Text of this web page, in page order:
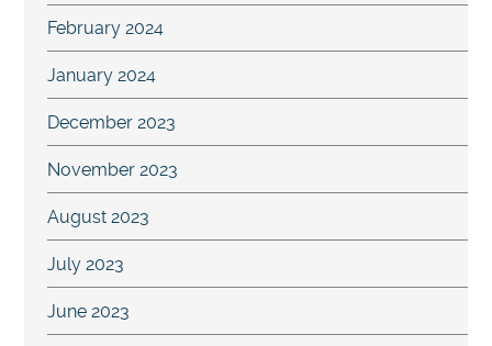
February 2024
January 2024
December 2023
November 2023
August 2023
July 2023
June 2023